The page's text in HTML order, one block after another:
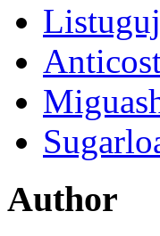
Author